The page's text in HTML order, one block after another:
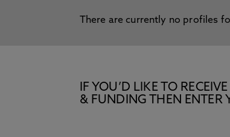
There are currently no profiles
IF YOU’D LIKE TO
& FUNDING THEN ENTER